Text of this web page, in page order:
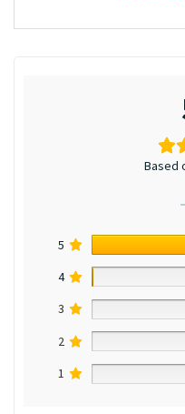
Based
5
4
3
2
1